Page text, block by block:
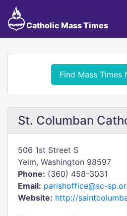
Catholic Mass Times
Find Mass Times
St. Columban
506 1st Street S
Yelm, Washington 98597
Phone: (360) 458-3031
Email: parishoffice@sc-
Website: http://